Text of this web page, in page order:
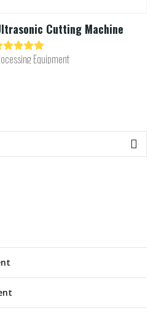
Cutting Machine​
Equipment